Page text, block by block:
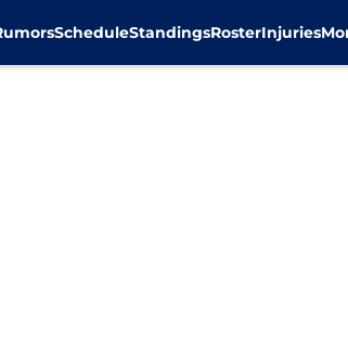
ScheduleStandingsRosterInjuries